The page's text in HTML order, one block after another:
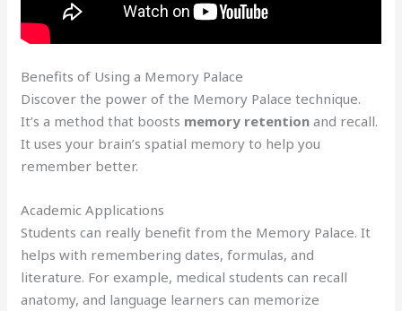
Benefits of Using a Memory Palace
Discover the power of the Memory Palace technique.
It’s a method that boosts memory retention and recall.
It uses your brain’s spatial memory to help you
remember better.
Academic Applications
Students can really benefit from the Memory Palace. It
helps with remembering dates, formulas, and
literature. For example, medical students can recall
anatomy, and language learners can memorize